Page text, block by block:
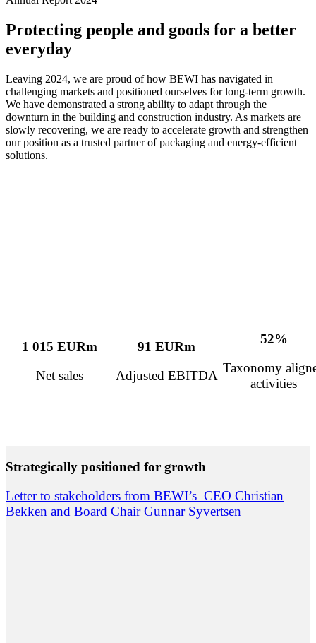
Protecting people and goods for a better
everyday
Leaving 2024, we are proud of how BEWI has navigated in
challenging markets and positioned ourselves for long-term growth.
We have demonstrated a strong ability to adapt through the
downturn in the building and construction industry. As markets are
slowly recovering, we are ready to accelerate growth and strengthen
our position as a trusted partner of packaging and energy-efficient
solutions.
1 015 EURm
Net sales
91 EURm
Adjusted EBITDA
52%
Taxonomy
activities
Strategically positioned for growth
Letter to stakeholders from BEWI’s CEO Christian
Bekken and Board Chair Gunnar Syvertsen